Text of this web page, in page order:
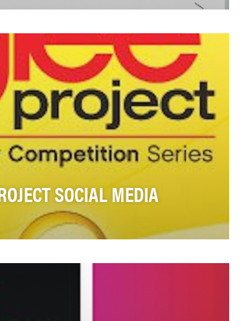
#PR9Anya) and users were
SOCIAL MEDIA
cross-platform social …